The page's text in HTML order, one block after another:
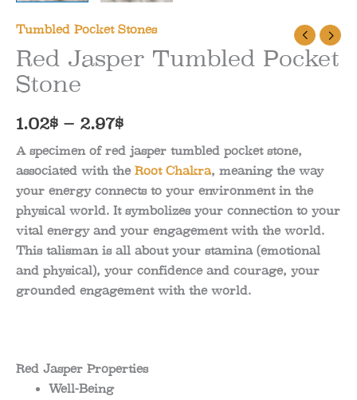
Tumbled Pocket Stones
Red Jasper Tumbled Pocket
Stone
1.02$ – 2.97$Price
range:
1.02$
through
2.97$
A specimen of red jasper tumbled pocket stone,
associated with the Root Chakra, meaning the way
your energy connects to your environment in the
physical world. It symbolizes your connection to your
vital energy and your engagement with the world.
This talisman is all about your stamina (emotional
and physical), your confidence and courage, your
grounded engagement with the world.
Red Jasper Properties
Well-Being